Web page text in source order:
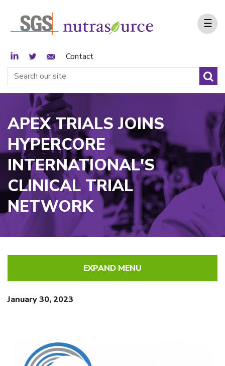
☰
LinkedInTwitterEmail Sign Up
Contact
APEX TRIALS JOINS
HYPERCORE
INTERNATIONAL'S
CLINICAL TRIAL
NETWORK
EXPAND MENU
January 30, 2023